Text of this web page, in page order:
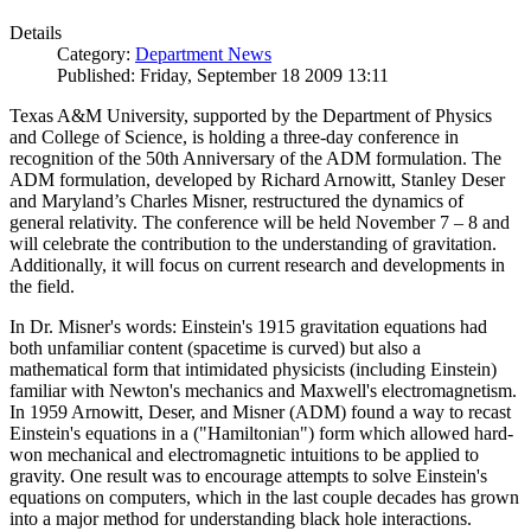
Details
Category: Department News
Published: Friday, September 18 2009 13:11
Texas A&M University, supported by the Department of Physics
and College of Science, is holding a three-day conference in
recognition of the 50th Anniversary of the ADM formulation. The
ADM formulation, developed by Richard Arnowitt, Stanley Deser
and Maryland’s Charles Misner, restructured the dynamics of
general relativity. The conference will be held November 7 – 8 and
will celebrate the contribution to the understanding of gravitation.
Additionally, it will focus on current research and developments in
the field.
In Dr. Misner's words: Einstein's 1915 gravitation equations had
both unfamiliar content (spacetime is curved) but also a
mathematical form that intimidated physicists (including Einstein)
familiar with Newton's mechanics and Maxwell's electromagnetism.
In 1959 Arnowitt, Deser, and Misner (ADM) found a way to recast
Einstein's equations in a ("Hamiltonian") form which allowed hard-
won mechanical and electromagnetic intuitions to be applied to
gravity. One result was to encourage attempts to solve Einstein's
equations on computers, which in the last couple decades has grown
into a major method for understanding black hole interactions.